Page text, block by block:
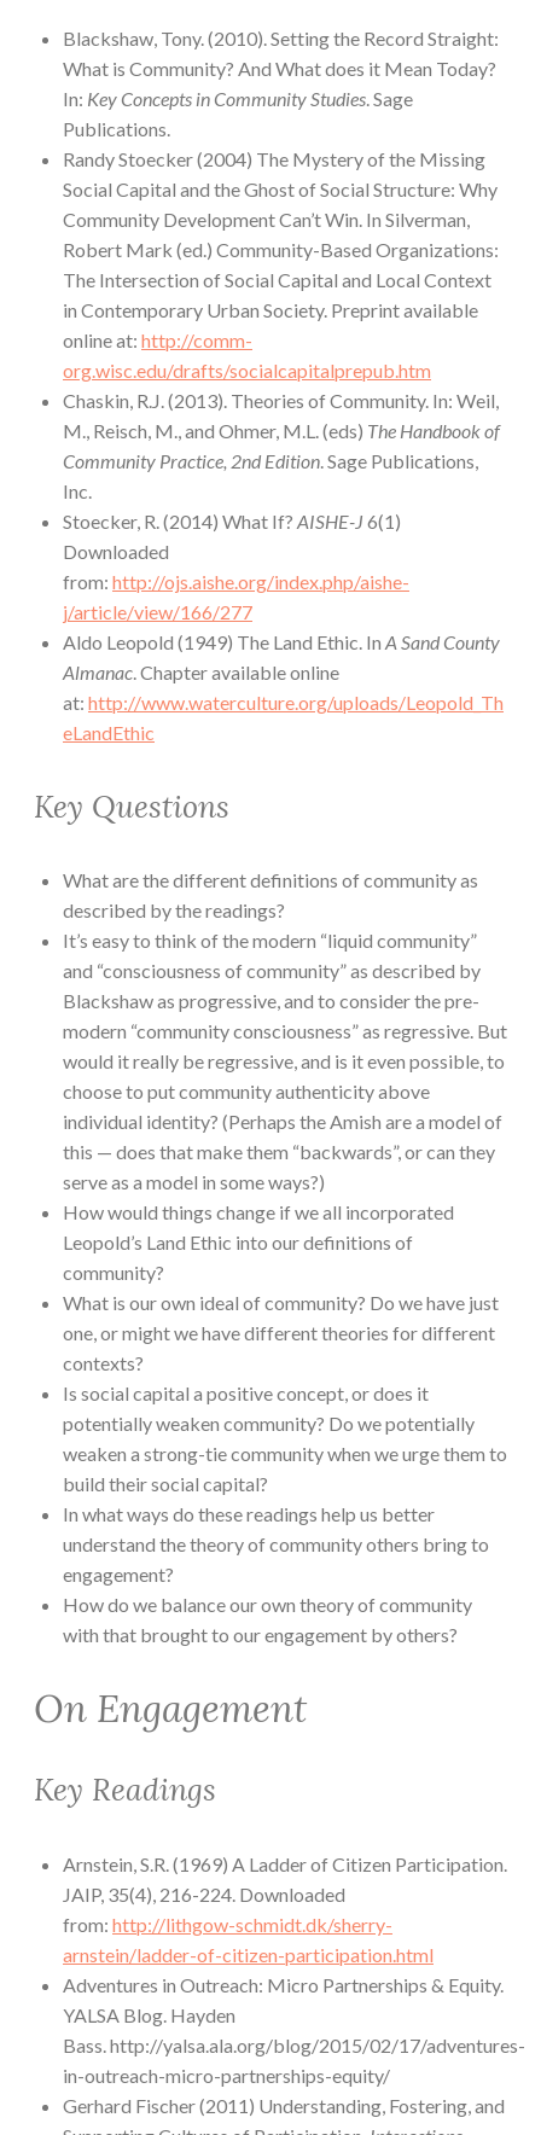
Blackshaw, Tony. (2010). Setting the Record Straight:
What is Community? And What does it Mean Today?
In: Key Concepts in Community Studies. Sage
Publications.
Randy Stoecker (2004) The Mystery of the Missing
Social Capital and the Ghost of Social Structure: Why
Community Development Can’t Win. In Silverman,
Robert Mark (ed.) Community-Based Organizations:
The Intersection of Social Capital and Local Context
in Contemporary Urban Society. Preprint available
online at: http://comm-
org.wisc.edu/drafts/socialcapitalprepub.htm
Chaskin, R.J. (2013). Theories of Community. In: Weil,
M., Reisch, M., and Ohmer, M.L. (eds) The Handbook of
Community Practice, 2nd Edition. Sage Publications,
Inc.
Stoecker, R. (2014) What If? AISHE-J 6(1)
Downloaded
from: http://ojs.aishe.org/index.php/aishe-
j/article/view/166/277
Aldo Leopold (1949) The Land Ethic. In A Sand County
Almanac. Chapter available online
at: http://www.waterculture.org/uploads/Leopold_Th
eLandEthic
Key Questions
What are the different definitions of community as
described by the readings?
It’s easy to think of the modern “liquid community”
and “consciousness of community” as described by
Blackshaw as progressive, and to consider the pre-
modern “community consciousness” as regressive. But
would it really be regressive, and is it even possible, to
choose to put community authenticity above
individual identity? (Perhaps the Amish are a model of
this — does that make them “backwards”, or can they
serve as a model in some ways?)
How would things change if we all incorporated
Leopold’s Land Ethic into our definitions of
community?
What is our own ideal of community? Do we have just
one, or might we have different theories for different
contexts?
Is social capital a positive concept, or does it
potentially weaken community? Do we potentially
weaken a strong-tie community when we urge them to
build their social capital?
In what ways do these readings help us better
understand the theory of community others bring to
engagement?
How do we balance our own theory of community
with that brought to our engagement by others?
On Engagement
Key Readings
Arnstein, S.R. (1969) A Ladder of Citizen Participation.
JAIP, 35(4), 216-224. Downloaded
from: http://lithgow-schmidt.dk/sherry-
arnstein/ladder-of-citizen-participation.html
Adventures in Outreach: Micro Partnerships & Equity.
YALSA Blog. Hayden
Bass. http://yalsa.ala.org/blog/2015/02/17/adventures-
in-outreach-micro-partnerships-equity/
Gerhard Fischer (2011) Understanding, Fostering, and